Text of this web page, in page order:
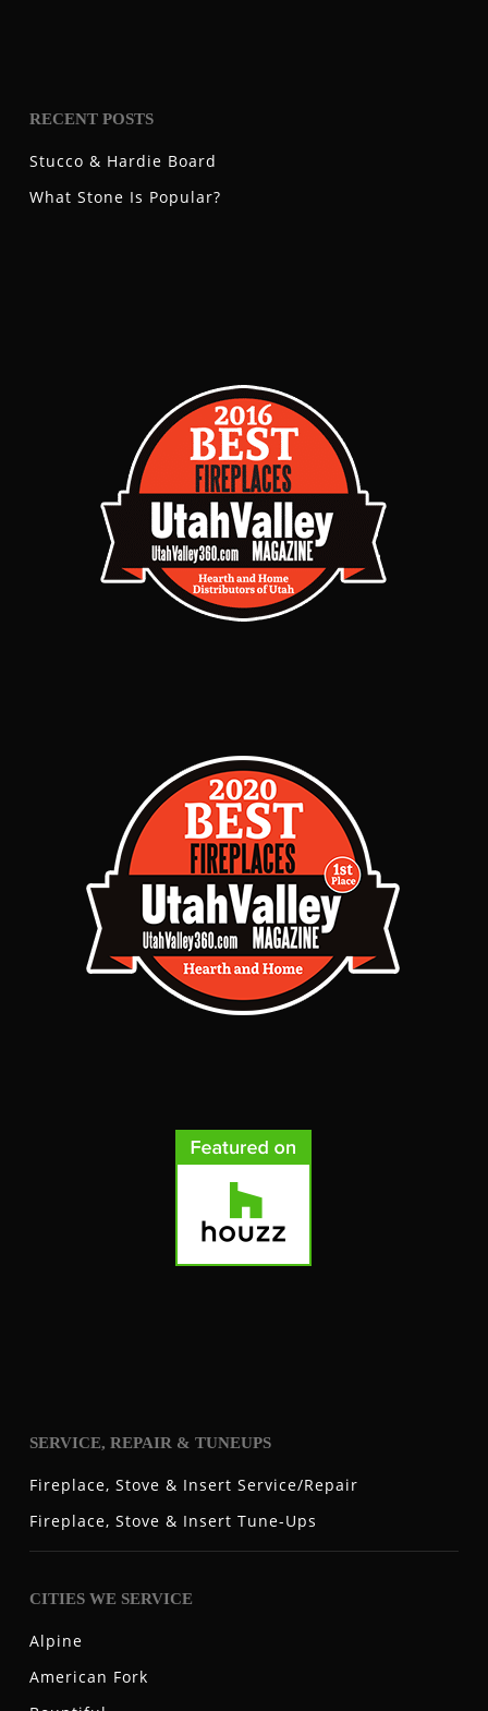
RECENT POSTS
Stucco & Hardie Board
What Stone Is Popular?
SERVICE, REPAIR & TUNEUPS
Fireplace, Stove & Insert Service/Repair
Fireplace, Stove & Insert Tune-Ups
CITIES WE SERVICE
Alpine
American Fork